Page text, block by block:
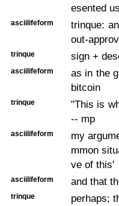
esented
asciilifeform
trinque:
out-
trinque sign +
asciilifeform
as in the
bitcoin
trinque
"This is
-- mp
asciilifeform
my
mmon
ve of this'
asciilifeform and that
trinque perhaps;